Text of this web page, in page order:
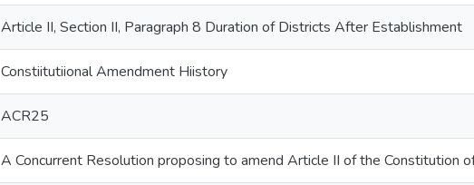
Article II, Section II, Paragraph 8 Duration of Districts After Establishment
Constiitutiional Amendment Hiistory
ACR25
A Concurrent Resolution proposing to amend Article II of the Constitution